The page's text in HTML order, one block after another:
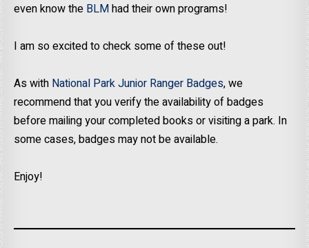
even know the BLMhad their own programs!
I am so excited to check some of these out!
As with National Park Junior Ranger Badges, we
recommend that you verify the availability of badges
before mailing your completed books or visiting a park. In
some cases, badges may not be available.
Enjoy!